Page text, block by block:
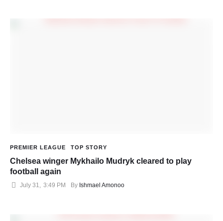
PREMIER LEAGUE TOP STORY
Chelsea winger Mykhailo Mudryk cleared to play
football again
July 31, 3:49 PM By Ishmael Amonoo